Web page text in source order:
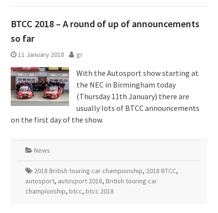
BTCC 2018 – A round of up of announcements
so far
11 January 2018 gr
With the Autosport show starting at
the NEC in Birmingham today
(Thursday 11th January) there are
usually lots of BTCC announcements
on the first day of the show.
News
2018 British touring car championship, 2018 BTCC,
autosport, autosport 2018, British touring car
championship, btcc, btcc 2018